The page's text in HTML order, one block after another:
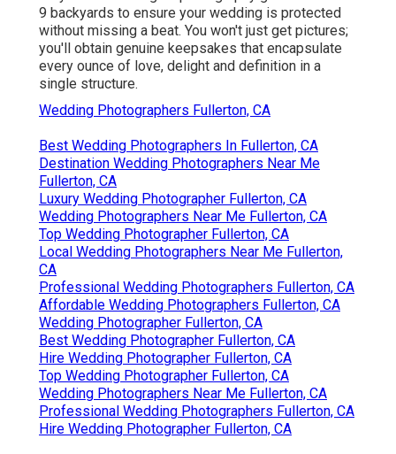
9 backyards to ensure your wedding is protected
without missing a beat. You won't just get pictures;
you'll obtain genuine keepsakes that encapsulate
every ounce of love, delight and definition in a
single structure.
Wedding Photographers Fullerton, CA
Best Wedding Photographers In Fullerton, CA
Destination Wedding Photographers Near Me
Fullerton, CA
Luxury Wedding Photographer Fullerton, CA
Wedding Photographers Near Me Fullerton, CA
Top Wedding Photographer Fullerton, CA
Local Wedding Photographers Near Me Fullerton,
CA
Professional Wedding Photographers Fullerton, CA
Affordable Wedding Photographers Fullerton, CA
Wedding Photographer Fullerton, CA
Best Wedding Photographer Fullerton, CA
Hire Wedding Photographer Fullerton, CA
Top Wedding Photographer Fullerton, CA
Wedding Photographers Near Me Fullerton, CA
Professional Wedding Photographers Fullerton, CA
Hire Wedding Photographer Fullerton, CA